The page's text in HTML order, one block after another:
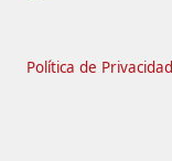
Política de